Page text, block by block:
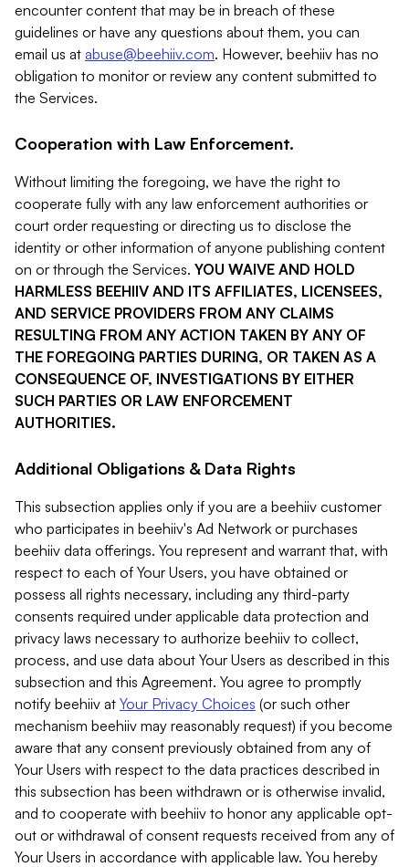
encounter content that may be in breach of these
guidelines or have any questions about them, you can
email us at abuse@beehiiv.com. However, beehiiv has no
obligation to monitor or review any content submitted to
the Services.
Cooperation with Law Enforcement.
Without limiting the foregoing, we have the right to
cooperate fully with any law enforcement authorities or
court order requesting or directing us to disclose the
identity or other information of anyone publishing content
on or through the Services. YOU WAIVE AND HOLD
HARMLESS BEEHIIV AND ITS AFFILIATES, LICENSEES,
AND SERVICE PROVIDERS FROM ANY CLAIMS
RESULTING FROM ANY ACTION TAKEN BY ANY OF
THE FOREGOING PARTIES DURING, OR TAKEN AS A
CONSEQUENCE OF, INVESTIGATIONS BY EITHER
SUCH PARTIES OR LAW ENFORCEMENT
AUTHORITIES.
Additional Obligations & Data Rights
This subsection applies only if you are a beehiiv customer
who participates in beehiiv's Ad Network or purchases
beehiiv data offerings. You represent and warrant that, with
respect to each of Your Users, you have obtained or
possess all rights necessary, including any third-party
consents required under applicable data protection and
privacy laws necessary to authorize beehiiv to collect,
process, and use data about Your Users as described in this
subsection and this Agreement. You agree to promptly
notify beehiiv at Your Privacy Choices (or such other
mechanism beehiiv may reasonably request) if you become
aware that any consent previously obtained from any of
Your Users with respect to the data practices described in
this subsection has been withdrawn or is otherwise invalid,
and to cooperate with beehiiv to honor any applicable opt-
out or withdrawal of consent requests received from any of
Your Users in accordance with applicable law. You hereby